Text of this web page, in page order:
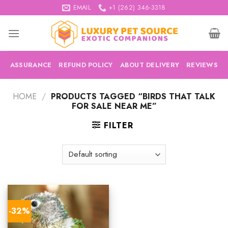
to
content
EMAIL +1 (262) 346-3318
ASSURANCE REFUND POLICY ABOUT DELIVERY REVIEWS
HOME / PRODUCTS TAGGED “BIRDS THAT TALK
FOR SALE NEAR ME”
FILTER
-32%